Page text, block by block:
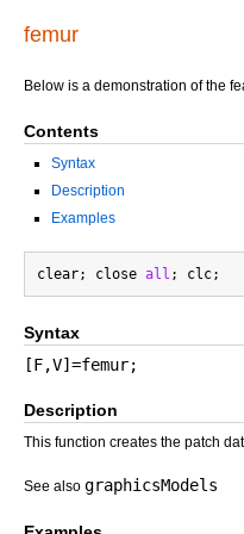
femur
Below is a demonstration of the
Contents
Syntax
Description
Examples
clear; close all
Syntax
[F,V]=femur;
Description
This function creates the patch
See also graphicsModels